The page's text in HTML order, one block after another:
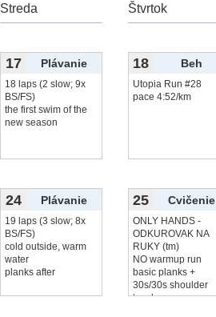
Streda Štvrtok
17 Plávanie
18 laps (2 slow; 9x
BS/FS)
the first swim of the
new season
18 Beh
Utopia Run #28
pace 4:52/km
24 Plávanie
19 laps (3 slow; 8x
BS/FS)
cold outside, warm
water
planks after
25 Cvičenie
ONLY HANDS -
ODKUROVAK NA
RUKY (tm)
NO warmup run
basic planks +
30s/30s shoulder
touches